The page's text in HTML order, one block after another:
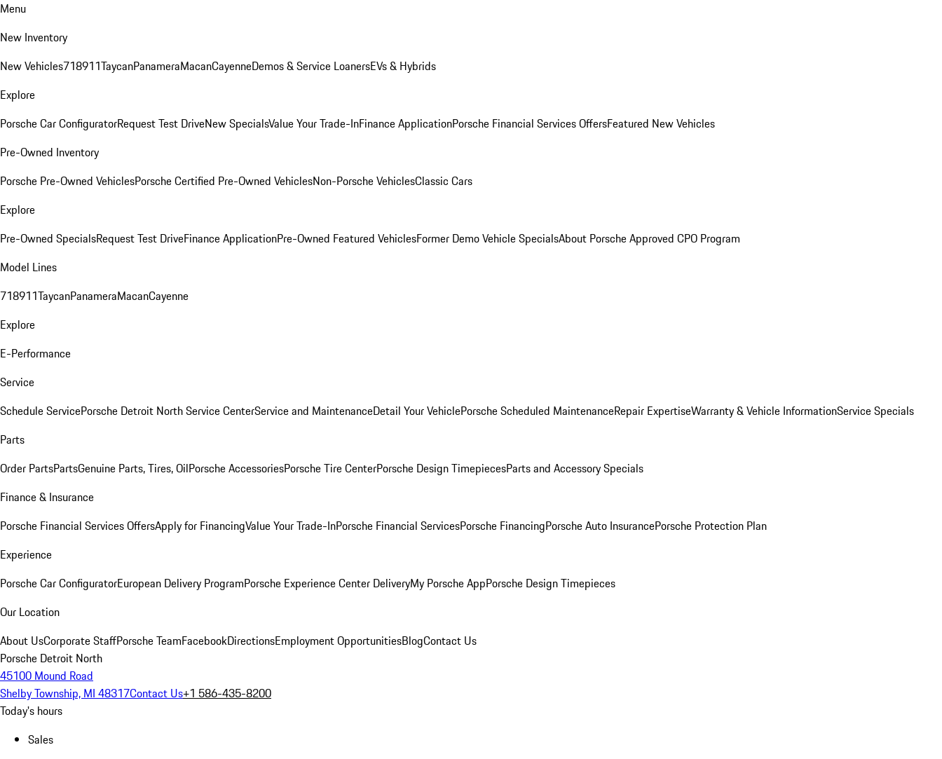
Menu
New Inventory
New Vehicles718911TaycanPanameraMacanCayenneDemos & Service LoanersEVs & Hybrids
Explore
Porsche Car ConfiguratorRequest Test DriveNew SpecialsValue Your Trade-InFinance ApplicationPorsche Financial Services OffersFeatured New Vehicles
Pre-Owned Inventory
Porsche Pre-Owned VehiclesPorsche Certified Pre-Owned VehiclesNon-Porsche VehiclesClassic Cars
Explore
Pre-Owned SpecialsRequest Test DriveFinance ApplicationPre-Owned Featured VehiclesFormer Demo Vehicle SpecialsAbout Porsche Approved CPO Program
Model Lines
718911TaycanPanameraMacanCayenne
Explore
E-Performance
Service
Schedule ServicePorsche Detroit North Service CenterService and MaintenanceDetail Your VehiclePorsche Scheduled MaintenanceRepair ExpertiseWarranty & Vehicle InformationService Specials
Parts
Order PartsPartsGenuine Parts, Tires, OilPorsche AccessoriesPorsche Tire CenterPorsche Design TimepiecesParts and Accessory Specials
Finance & Insurance
Porsche Financial Services OffersApply for FinancingValue Your Trade-InPorsche Financial ServicesPorsche FinancingPorsche Auto InsurancePorsche Protection Plan
Experience
Porsche Car ConfiguratorEuropean Delivery ProgramPorsche Experience Center DeliveryMy Porsche AppPorsche Design Timepieces
Our Location
About UsCorporate StaffPorsche TeamFacebookDirectionsEmployment OpportunitiesBlogContact Us
Porsche Detroit North
45100 Mound Road
Shelby Township, MI 48317Contact Us+1 586-435-8200
Today's hours
Sales